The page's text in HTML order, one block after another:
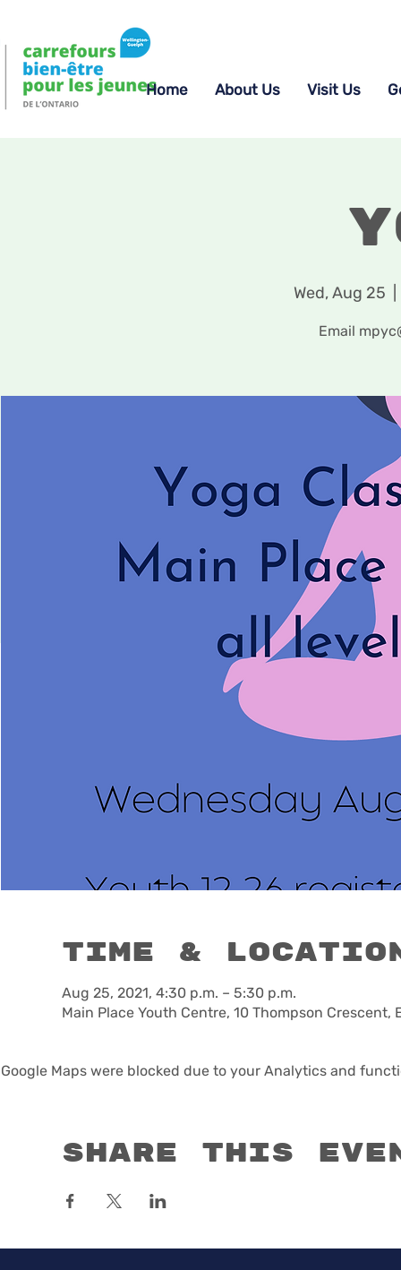
Home About Us Visit Us
Wed, Aug 25
Email
Time &
Aug 25, 2021, 4:30 p.m. – 5:30 p.m.
Main Place Youth Centre, 10 Thompson Crescent,
Google Maps were blocked due to your Analytics and
Share this